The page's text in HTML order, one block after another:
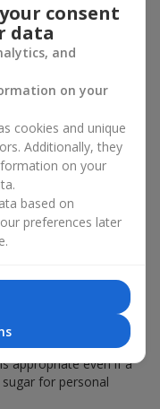
bouquet adds
A fruit basket
or works as
basket bouquet is
feeling of care,
random set of fruits,
where color,
We create fruit
that will be
symbol of
your care. A fruit
for
a
with sweets, this
appropriate even if a
for personal
consent
data
and
on your
cookies and unique
Additionally, they
on your
based on
preferences later